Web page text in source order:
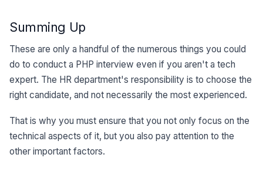
Summing Up
These are only a handful of the numerous things you could
do to conduct a PHP interview even if you aren't a tech
expert. The HR department's responsibility is to choose the
right candidate, and not necessarily the most experienced.
That is why you must ensure that you not only focus on the
technical aspects of it, but you also pay attention to the
other important factors.